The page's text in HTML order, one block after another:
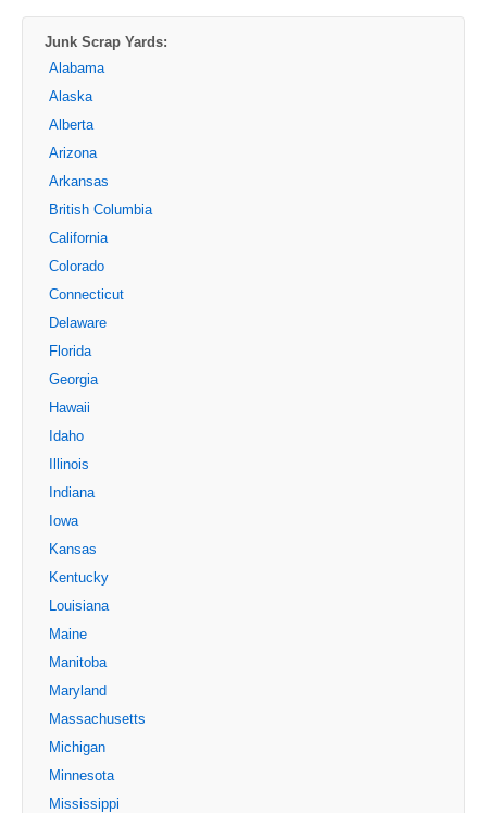
Junk Scrap Yards:
Alabama
Alaska
Alberta
Arizona
Arkansas
British Columbia
California
Colorado
Connecticut
Delaware
Florida
Georgia
Hawaii
Idaho
Illinois
Indiana
Iowa
Kansas
Kentucky
Louisiana
Maine
Manitoba
Maryland
Massachusetts
Michigan
Minnesota
Mississippi